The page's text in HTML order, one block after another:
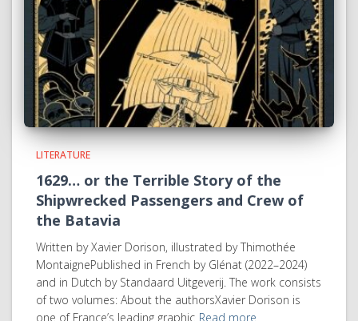
LITERATURE
1629… or the Terrible Story of the
Shipwrecked Passengers and Crew of
the Batavia
Written by Xavier Dorison, illustrated by Thimothée
MontaignePublished in French by Glénat (2022–2024)
and in Dutch by Standaard Uitgeverij. The work consists
of two volumes: About the authorsXavier Dorison is
one of France’s leading graphic Read more